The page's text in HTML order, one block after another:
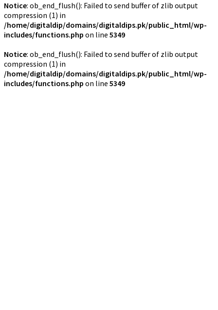
Notice: ob_end_flush(): Failed to send buffer of zlib output
compression (1) in
/home/digitaldip/domains/digitaldips.pk/public_html/wp-
includes/functions.php on line 5349
Notice: ob_end_flush(): Failed to send buffer of zlib output
compression (1) in
/home/digitaldip/domains/digitaldips.pk/public_html/wp-
includes/functions.php on line 5349